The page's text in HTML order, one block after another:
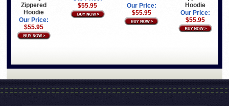
Zippered
Hoodie
Our Price:
$55.95
$55.95
Our Price:
$55.95
Hoodie
Our Price:
$55.95